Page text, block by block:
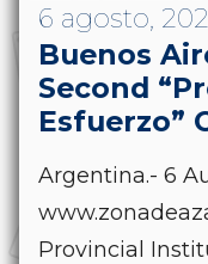
6 agosto,
Buenos
Second
Esfuerzo”
Argentina.- 6
Provincial